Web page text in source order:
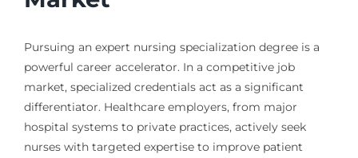
Pursuing an expert nursing specialization degree is a
powerful career accelerator. In a competitive job
market, specialized credentials act as a significant
differentiator. Healthcare employers, from major
hospital systems to private practices, actively seek
nurses with targeted expertise to improve patient